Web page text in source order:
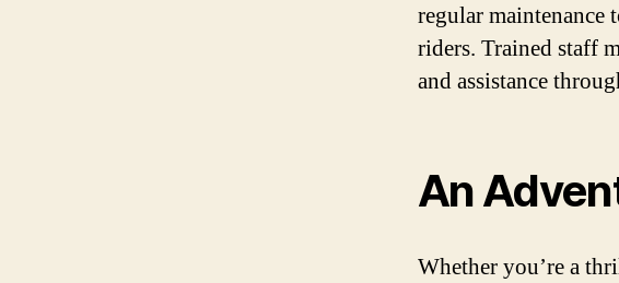
regular maintenance
riders. Trained staff
and assistance
An
Whether you’re a